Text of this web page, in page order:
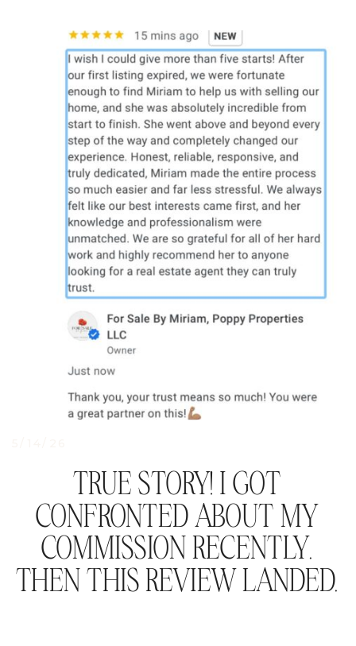
TRUE STORY! I GOT
CONFRONTED ABOUT MY
COMMISSION RECENTLY.
THEN THIS REVIEW LANDED.